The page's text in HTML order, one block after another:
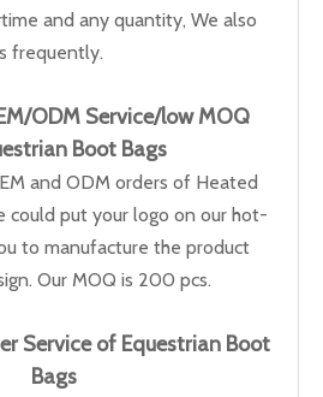
and any quantity, We also
frequently.
ODM Service/low MOQ
Boot Bags
and ODM orders of Heated
could put your logo on our hot-
to manufacture the product
Our MOQ is 200 pcs.
Service of Equestrian Boot
Bags